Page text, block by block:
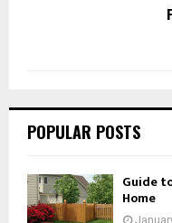
POPULAR POSTS
Guide
Home